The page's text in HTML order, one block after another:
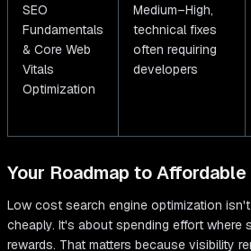
SEO
Fundamentals
& Core Web
Vitals
Optimization
Medium–High,
technical fixes
often requiring
developers
Your Roadmap to
Low cost search engine optimization
cheaply. It's about spending effort where
rewards. That matters because visibility